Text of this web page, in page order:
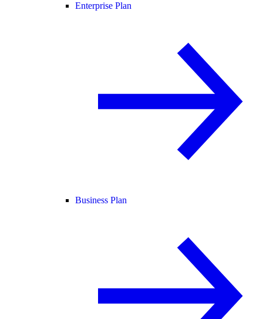
Enterprise Plan
Business Plan